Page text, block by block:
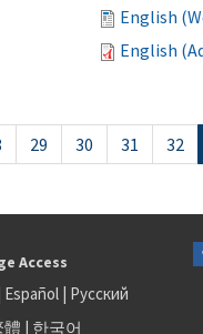
English
English
29 30 31 32
Access
Español| Русский
體 | 한국어